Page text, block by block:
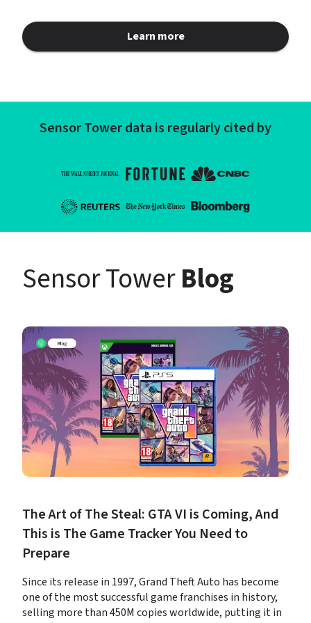
Learn more
about Web Insights
Sensor Tower data is regularly cited by
Sensor Tower Blog
The Art of The Steal: GTA VI is Coming, And
This is The Game Tracker You Need to
Prepare
Since its release in 1997, Grand Theft Auto has become
one of the most successful game franchises in history,
selling more than 450M copies worldwide, putting it in